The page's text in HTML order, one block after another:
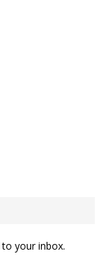
your inbox.